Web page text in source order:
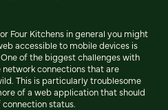
Four Kitchens in general you might
accessible to mobile devices is
of the biggest challenges with
connections that are
This is particularly troublesome
of a web application that should
status.